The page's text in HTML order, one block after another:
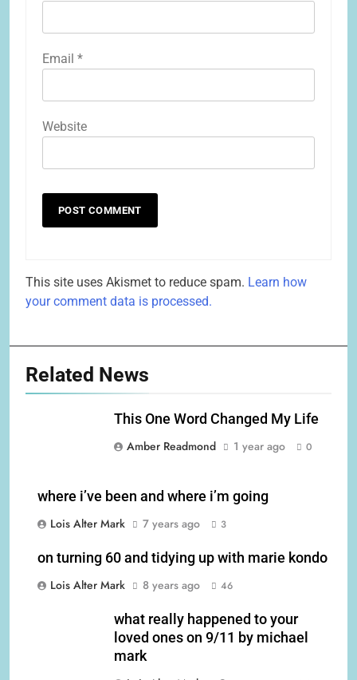
Email *
Website
This site uses Akismet to reduce spam. Learn how
your comment data is processed.
Related News
This One Word Changed My Life
Amber Readmond
1 year ago 0
where i’ve been and where i’m going
Lois Alter Mark
7 years ago 3
on turning 60 and tidying up with marie kondo
Lois Alter Mark
8 years ago 46
what really happened to your
loved ones on 9/11 by michael
mark